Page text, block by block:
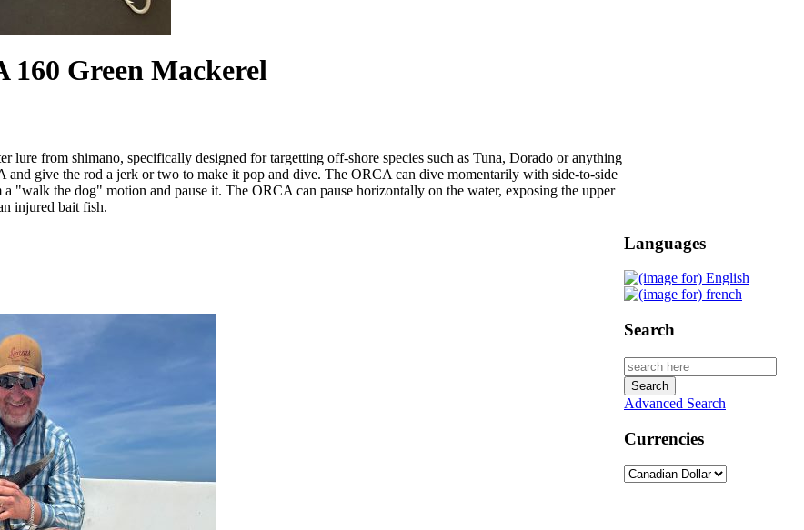
160 Green Mackerel
lure from shimano, specifically designed for targetting off-shore species such as Tuna, Dorado or anything
and give the rod a jerk or two to make it pop and dive. The ORCA can dive momentarily with side-to-side
"walk the dog" motion and pause it. The ORCA can pause horizontally on the water, exposing the upper
injured bait fish.
Languages
Search
Advanced Search
Currencies